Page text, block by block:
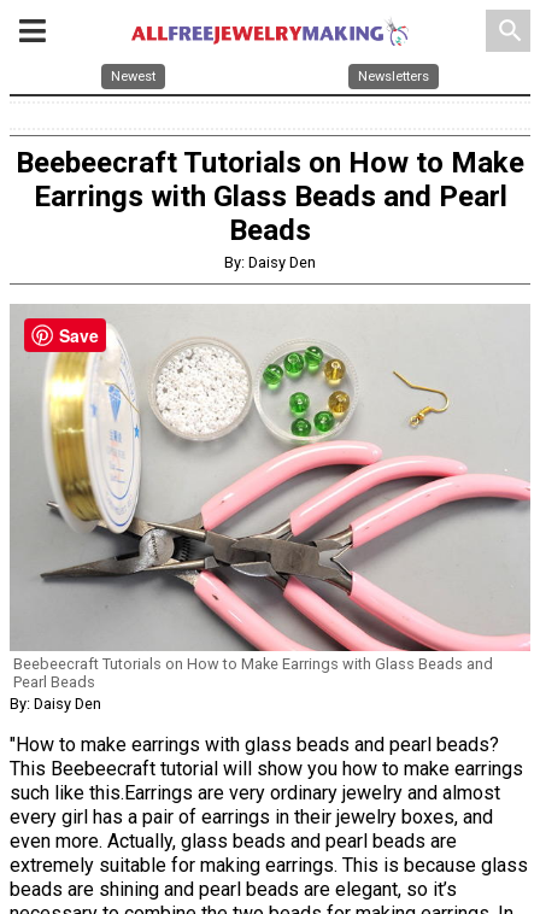
search
Newest Newsletters
Beebeecraft Tutorials on How to Make
Earrings with Glass Beads and Pearl
Beads
By: Daisy Den
Beebeecraft Tutorials on How to Make Earrings with Glass Beads and
Pearl Beads
By: Daisy Den
"How to make earrings with glass beads and pearl beads?
This Beebeecraft tutorial will show you how to make earrings
such like this.Earrings are very ordinary jewelry and almost
every girl has a pair of earrings in their jewelry boxes, and
even more. Actually, glass beads and pearl beads are
extremely suitable for making earrings. This is because glass
beads are shining and pearl beads are elegant, so it’s
Save